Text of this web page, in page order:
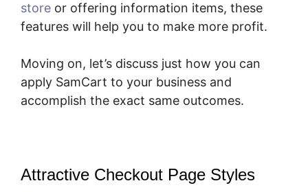
store or offering information items, these
features will help you to make more profit.
Moving on, let’s discuss just how you can
apply SamCart to your business and
accomplish the exact same outcomes.
Attractive Checkout Page Styles